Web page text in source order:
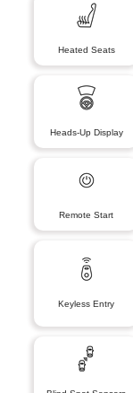
Heated Seats
Heads-Up Display
Remote Start
Keyless Entry